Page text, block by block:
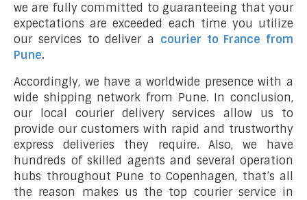
we are fully committed to guaranteeing that your
expectations are exceeded each time you utilize
our services to deliver a courier to France from
Pune.
Accordingly, we have a worldwide presence with a
wide shipping network from Pune. In conclusion,
our local courier delivery services allow us to
provide our customers with rapid and trustworthy
express deliveries they require. Also, we have
hundreds of skilled agents and several operation
hubs throughout Pune to Copenhagen, that’s all
the reason makes us the top courier service in